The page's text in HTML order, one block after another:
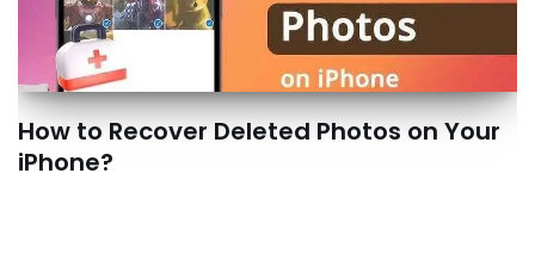
How to Recover Deleted Photos on Your
iPhone?